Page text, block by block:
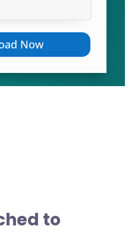
Now
to